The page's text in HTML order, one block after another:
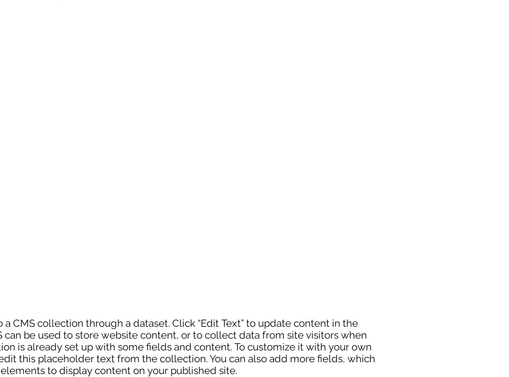
a CMS collection through a dataset. Click “Edit Text” to update content in the
can be used to store website content, or to collect data from site visitors when
is already set up with some fields and content. To customize it with your own
this placeholder text from the collection. You can also add more fields, which
to display content on your published site.